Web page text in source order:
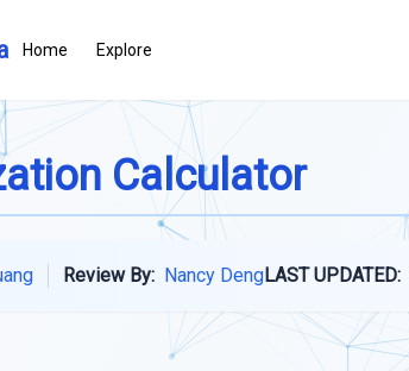
Home Explore
Calculator
Review By: Nancy DengLAST UPDATED: